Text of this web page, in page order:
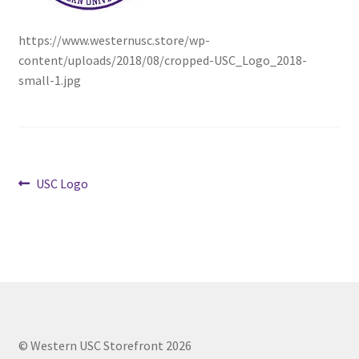
Cart
Charity Chords
Club Memberships Test
https://www.westernusc.store/wp-
content/uploads/2018/08/cropped-USC_Logo_2018-
small-1.jpg
Post
Previous
USC Logo
© Western USC Storefront 2026